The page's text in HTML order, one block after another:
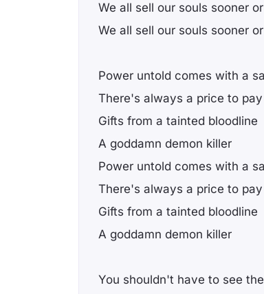
We all sell our souls sooner
We all sell our souls sooner
Power untold comes with a
There's always a price to pay
Gifts from a tainted bloodline
A goddamn demon killer
Power untold comes with a
There's always a price to pay
Gifts from a tainted bloodline
A goddamn demon killer
You shouldn't have to see